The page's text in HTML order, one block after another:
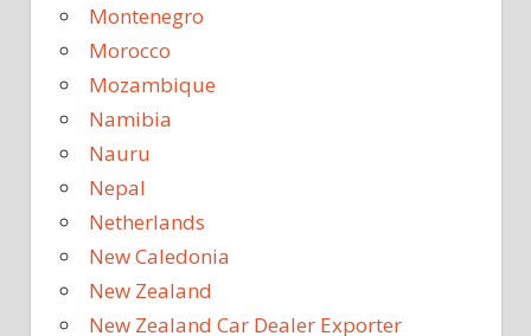
Montenegro
Morocco
Mozambique
Namibia
Nauru
Nepal
Netherlands
New Caledonia
New Zealand
New Zealand Car Dealer Exporter